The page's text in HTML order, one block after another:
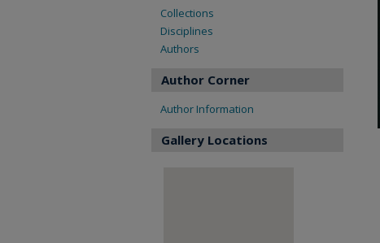
Collections
Disciplines
Authors
Author Corner
Author Information
Gallery Locations